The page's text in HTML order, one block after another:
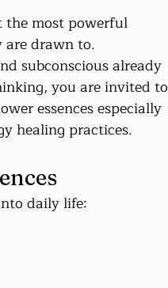
the most powerful
are drawn to.
subconscious already
you are invited to
essences especially
healing practices.
daily life: